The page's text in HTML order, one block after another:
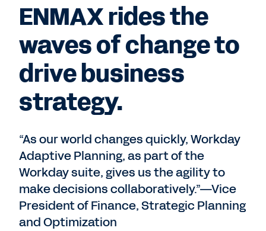
ENMAX rides the
waves of change to
drive business
strategy.
“As our world changes quickly, Workday
Adaptive Planning, as part of the
Workday suite, gives us the agility to
make decisions collaboratively.”—Vice
President of Finance, Strategic Planning
and Optimization